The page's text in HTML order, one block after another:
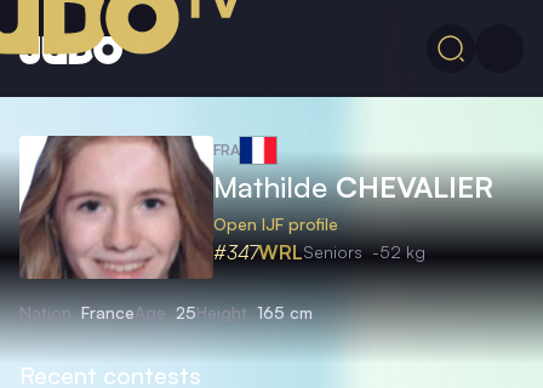
FRA
MathildeCHEVALIER
Open IJF profile
#347WRLSeniors -52 kg
Nation FranceAge 25Height 165 cm
Recent contests